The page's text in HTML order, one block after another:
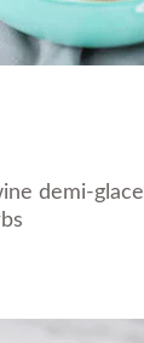
demi-glace